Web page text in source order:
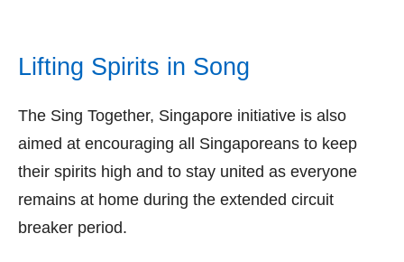
Lifting Spirits in Song
The Sing Together, Singapore initiative is also
aimed at encouraging all Singaporeans to keep
their spirits high and to stay united as everyone
remains at home during the extended circuit
breaker period.